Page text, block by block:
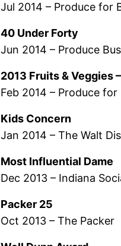
Jul 2014 – Produce for
40 Under Forty
Jun 2014 – Produce
2013 Fruits & Veggies
Feb 2014 – Produce
Kids Concern
Jan 2014 – The Walt
Most Influential Dame
Dec 2013 – Indiana
Packer 25
Oct 2013 – The Packer